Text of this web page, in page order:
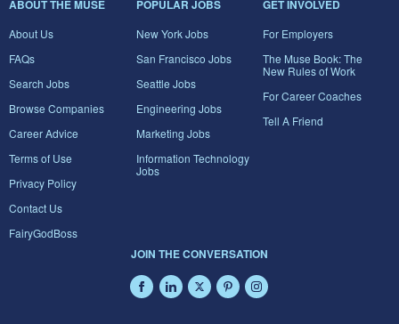
ABOUT THE MUSE
About Us
FAQs
Search Jobs
Browse Companies
Career Advice
Terms of Use
Privacy Policy
Contact Us
FairyGodBoss
POPULAR JOBS
New York Jobs
San Francisco Jobs
Seattle Jobs
Engineering Jobs
Marketing Jobs
Information Technology
Jobs
GET INVOLVED
For Employers
The Muse Book: The
New Rules of Work
For Career Coaches
Tell A Friend
JOIN THE CONVERSATION